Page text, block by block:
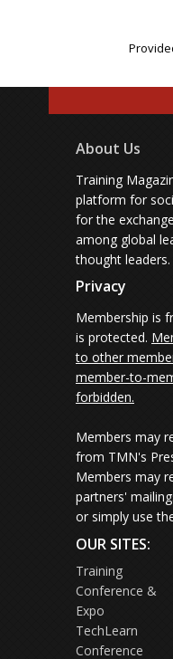
About Us
Training
platform for
for the
among global
thought leaders.
Privacy
Membership is
is protected.
to other
member-to-
forbidden.
Members may
from TMN's
Members may
partners'
or simply use
OUR SITES:
Training
Conference &
Expo
TechLearn
Conference